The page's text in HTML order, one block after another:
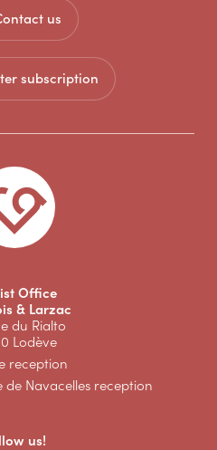
us
subscription
Office
& Larzac
du Rialto
Lodève
reception
de Navacelles reception
us!